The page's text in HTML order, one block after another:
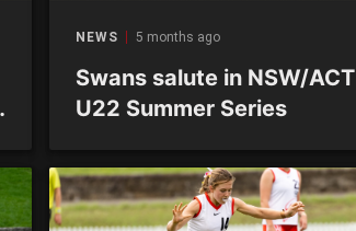
NEWS 5 months ago
Swans salute in NSW/ACT
U22 Summer Series